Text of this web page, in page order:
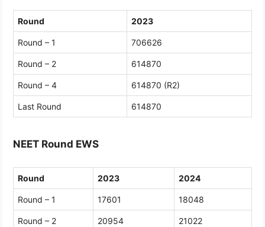
Round 2023
Round – 1 706626
Round – 2 614870
Round – 4 614870 (R2)
Last Round 614870
NEET Round EWS
Round 2023 2024
Round – 1 17601 18048
Round – 2 20954 21022